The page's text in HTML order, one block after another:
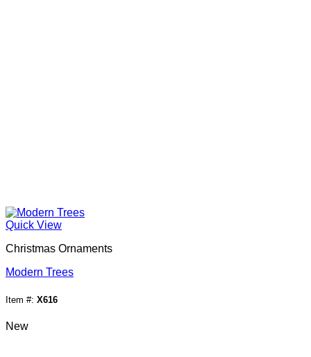
Quick View
Christmas Ornaments
Modern Trees
Item #: X616
New